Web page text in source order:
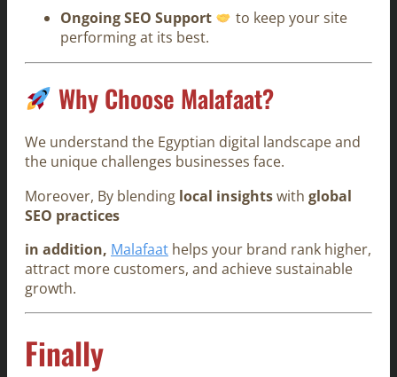
Ongoing SEO Support
to keep your site
performing at its best.
Why Choose Malafaat?
We understand the Egyptian digital landscape and
the unique challenges businesses face.
Moreover, By blending local insightswith global
SEO practices
in addition, Malafaat helps your brand rank higher,
attract more customers, and achieve sustainable
growth.
Finally